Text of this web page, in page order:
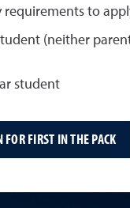
to
(neither
student
FIRST IN THE PACK